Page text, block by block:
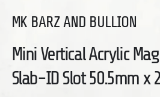
MK BARZ AND BULLION
Mini Vertical Acrylic
Slab-ID Slot 50.5mm x